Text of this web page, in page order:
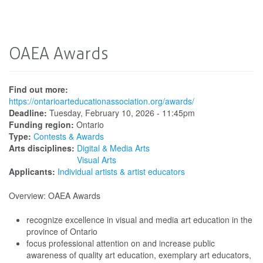
OAEA Awards
Find out more:
https://ontarioarteducationassociation.org/awards/
Deadline: Tuesday, February 10, 2026 - 11:45pm
Funding region: Ontario
Type: Contests & Awards
Arts disciplines: Digital & Media Arts
Visual Arts
Applicants: Individual artists & artist educators
Overview: OAEA Awards
recognize excellence in visual and media art education in the
province of Ontario
focus professional attention on and increase public
awareness of quality art education, exemplary art educators,